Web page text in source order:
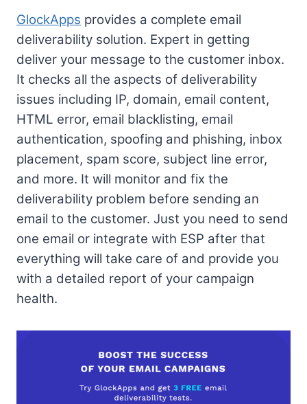
GlockApps provides a complete email
deliverability solution. Expert in getting
deliver your message to the customer inbox.
It checks all the aspects of deliverability
issues including IP, domain, email content,
HTML error, email blacklisting, email
authentication, spoofing and phishing, inbox
placement, spam score, subject line error,
and more. It will monitor and fix the
deliverability problem before sending an
email to the customer. Just you need to send
one email or integrate with ESP after that
everything will take care of and provide you
with a detailed report of your campaign
health.